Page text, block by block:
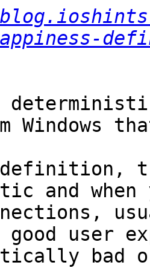
Windows
definition,
and
user
bad